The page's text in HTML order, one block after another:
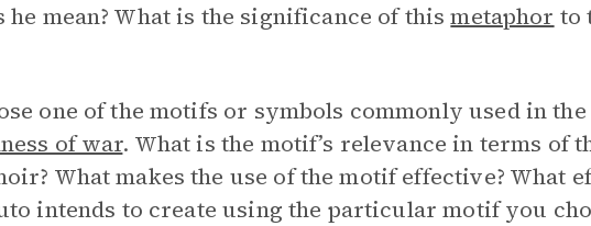
he mean? What is the significance of thismetaphor to
one of the motifs or symbols commonly used in the
of war. What is the motif’s relevance in terms of
What makes the use of the motif effective? What
intends to create using the particular motif you